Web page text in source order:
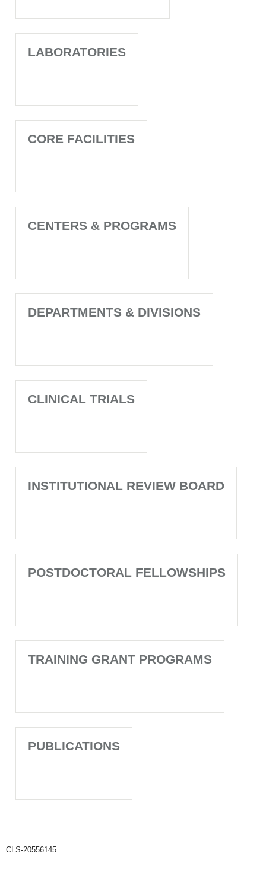
LABORATORIES
CORE FACILITIES
CENTERS & PROGRAMS
DEPARTMENTS & DIVISIONS
CLINICAL TRIALS
INSTITUTIONAL REVIEW BOARD
POSTDOCTORAL FELLOWSHIPS
TRAINING GRANT PROGRAMS
PUBLICATIONS
CLS-20556145